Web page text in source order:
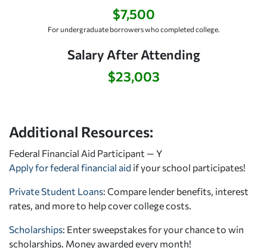
$7,500
For undergraduate borrowers who completed college.
Salary After Attending
$23,003
Additional Resources:
Federal Financial Aid Participant — Y
Apply for federal financial aid if your school participates!
Private Student Loans: Compare lender benefits, interest
rates, and more to help cover college costs.
Scholarships: Enter sweepstakes for your chance to win
scholarships. Money awarded every month!